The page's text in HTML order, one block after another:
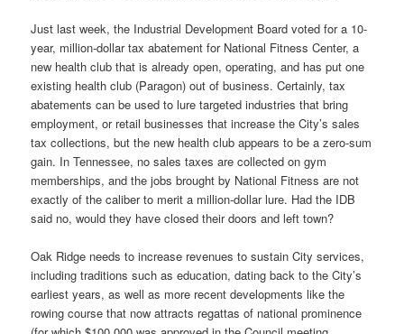
Just last week, the Industrial Development Board voted for a 10-
year, million-dollar tax abatement for National Fitness Center, a
new health club that is already open, operating, and has put one
existing health club (Paragon) out of business. Certainly, tax
abatements can be used to lure targeted industries that bring
employment, or retail businesses that increase the City’s sales
tax collections, but the new health club appears to be a zero-sum
gain. In Tennessee, no sales taxes are collected on gym
memberships, and the jobs brought by National Fitness are not
exactly of the caliber to merit a million-dollar lure. Had the IDB
said no, would they have closed their doors and left town?
Oak Ridge needs to increase revenues to sustain City services,
including traditions such as education, dating back to the City’s
earliest years, as well as more recent developments like the
rowing course that now attracts regattas of national prominence